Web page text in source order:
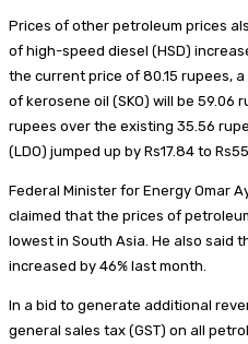
Prices of other petroleum prices
of high-speed diesel (HSD)
the current price of 80.15 rupees, a
of kerosene oil (SKO) will be 59.06
rupees over the existing 35.56
(LDO) jumped up by Rs17.84 to
Federal Minister for Energy Omar
claimed that the prices of
lowest in South Asia. He also said
increased by 46% last month.
In a bid to generate additional
general sales tax (GST) on all